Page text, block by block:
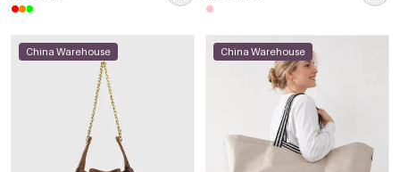
China Warehouse China Warehouse